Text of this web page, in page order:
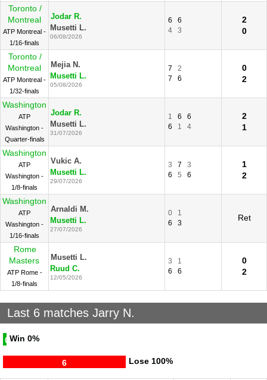
Toronto /
Montreal
ATP Montreal -
1/16-finals
Jodar R.
Musetti L.
06/08/2026
6
6
4
3
2
0
Toronto /
Montreal
ATP Montreal -
1/32-finals
Mejia N.
Musetti L.
05/08/2026
7
2
7
6
0
2
Washington
ATP
Washington -
Quarter-finals
Jodar R.
Musetti L.
31/07/2026
1 6
6
6
1 4
2
1
Washington
ATP
Washington -
1/8-finals
Vukic A.
Musetti L.
29/07/2026
3 7
3
6
5 6
1
2
Washington
ATP
Washington -
1/16-finals
Arnaldi M.
Musetti L.
27/07/2026
0
1
6
3
Ret
Rome
Masters
ATP Rome -
1/8-finals
Musetti L.
Ruud C.
12/05/2026
3
1
6
6
0
2
Last 6 matches Jarry N.
Win
0 0%
Lose
6 100%